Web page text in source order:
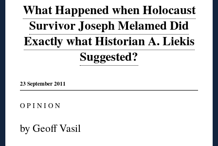
What Happened when Holocaust
Survivor Joseph Melamed Did
Exactly what Historian A. Liekis
Suggested?
23 September 2011
O P I N I O N
by Geoff Vasil